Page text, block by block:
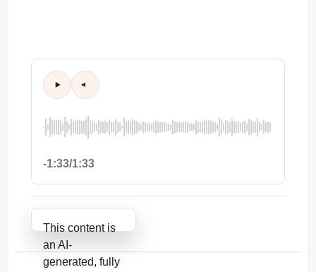
-1:33/1:33
Attribution Notice
This content is
an AI-
generated, fully